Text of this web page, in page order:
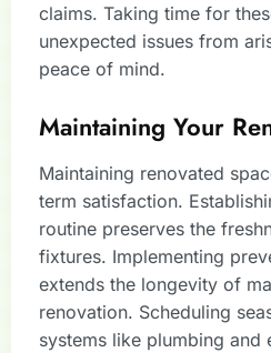
claims. Taking time for
unexpected issues from
peace of mind.
Maintaining Your
Maintaining renovated
term satisfaction.
routine preserves the
fixtures. Implementing
extends the longevity of
renovation. Scheduling
systems like plumbing and